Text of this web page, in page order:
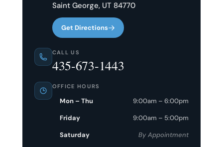
Saint George, UT 84770
Get Directions
CALL US
435-673-1443
OFFICE HOURS
Mon – Thu
9:00am – 6:00pm
Friday
9:00am – 5:00pm
Saturday
By Appointment